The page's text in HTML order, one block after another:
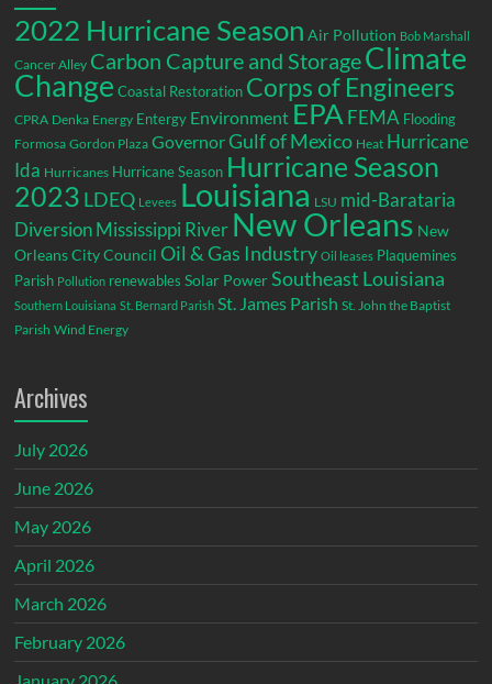
2022 Hurricane Season Air Pollution Bob Marshall
Cancer Alley Carbon Capture and StorageClimate
Change Coastal Restoration Corps of Engineers
CPRA Denka Energy Entergy Environment EPA FEMA Flooding
Formosa Gordon Plaza GovernorGulf of Mexico Heat Hurricane
Ida Hurricanes Hurricane Season Hurricane Season
2023 LDEQ Levees Louisiana LSU mid-Barataria
DiversionMississippi River New Orleans New
Orleans City Council Oil & Gas Industry Oil leases Plaquemines
Parish Pollution renewables Solar Power Southeast Louisiana
Southern Louisiana St. Bernard Parish St. James Parish St. John the Baptist
Parish Wind Energy
Archives
July 2026
June 2026
May 2026
April 2026
March 2026
February 2026